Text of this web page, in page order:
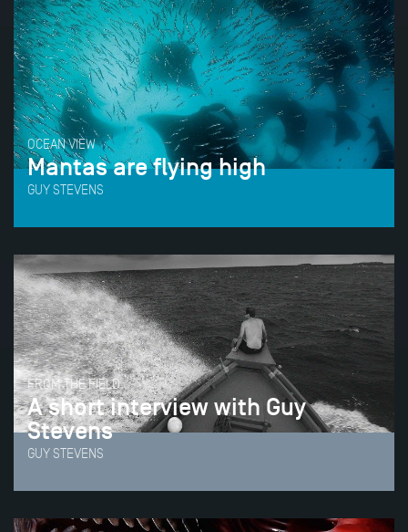
OCEAN VIEW
Mantas are flying high
GUY STEVENS
FROM THE FIELD
A short interview with Guy
Stevens
GUY STEVENS